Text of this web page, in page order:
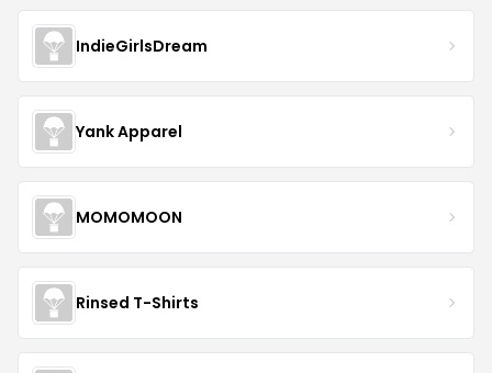
IndieGirlsDream
Yank Apparel
MOMOMOON
Rinsed T-Shirts